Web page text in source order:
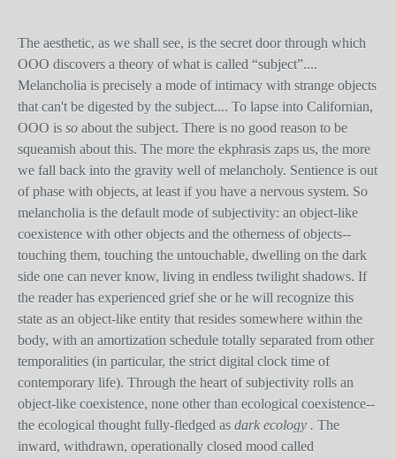
The aesthetic, as we shall see, is the secret door through which
OOO discovers a theory of what is called “subject”....
Melancholia is precisely a mode of intimacy with strange objects
that can't be digested by the subject.... To lapse into Californian,
OOO is so about the subject. There is no good reason to be
squeamish about this. The more the ekphrasis zaps us, the more
we fall back into the gravity well of melancholy. Sentience is out
of phase with objects, at least if you have a nervous system. So
melancholia is the default mode of subjectivity: an object-like
coexistence with other objects and the otherness of objects--
touching them, touching the untouchable, dwelling on the dark
side one can never know, living in endless twilight shadows. If
the reader has experienced grief she or he will recognize this
state as an object-like entity that resides somewhere within the
body, with an amortization schedule totally separated from other
temporalities (in particular, the strict digital clock time of
contemporary life). Through the heart of subjectivity rolls an
object-like coexistence, none other than ecological coexistence--
the ecological thought fully-fledged as dark ecology . The
inward, withdrawn, operationally closed mood called